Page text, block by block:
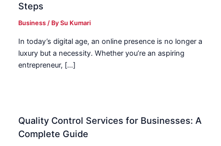
Steps
Business / BySu Kumari
In today’s digital age, an online presence is no longer a
luxury but a necessity. Whether you’re an aspiring
entrepreneur, […]
Quality Control Services for Businesses: A
Complete Guide